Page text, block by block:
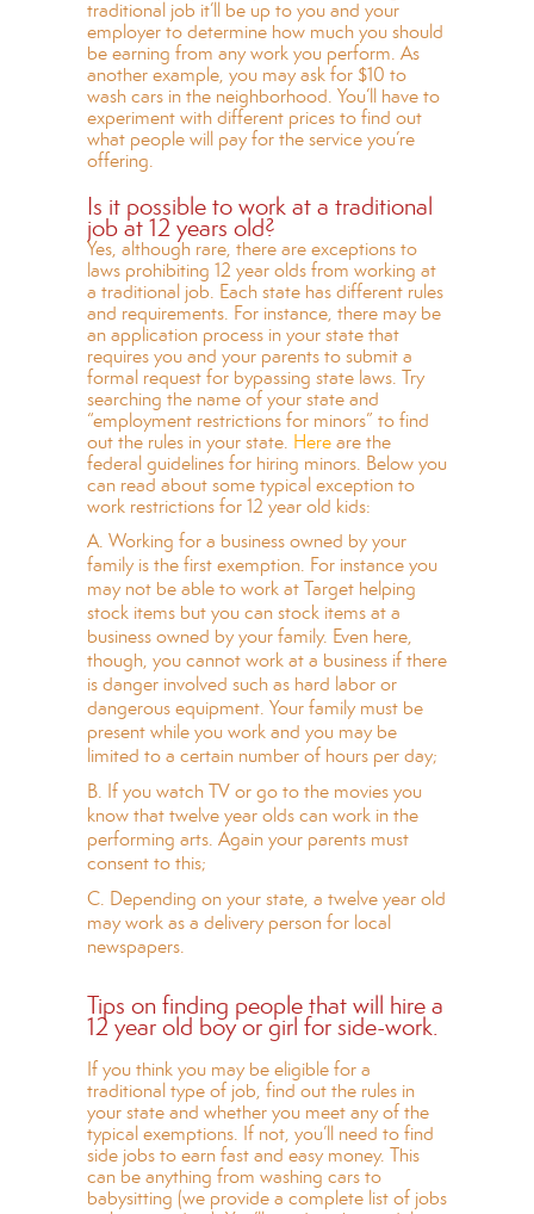
traditional job it’ll be up to you and your
employer to determine how much you should
be earning from any work you perform. As
another example, you may ask for $10 to
wash cars in the neighborhood. You’ll have to
experiment with different prices to find out
what people will pay for the service you’re
offering.
Is it possible to work at a traditional
job at 12 years old?
Yes, although rare, there are exceptions to
laws prohibiting 12 year olds from working at
a traditional job. Each state has different rules
and requirements. For instance, there may be
an application process in your state that
requires you and your parents to submit a
formal request for bypassing state laws. Try
searching the name of your state and
“employment restrictions for minors” to find
out the rules in your state. Here are the
federal guidelines for hiring minors. Below you
can read about some typical exception to
work restrictions for 12 year old kids:
A. Working for a business owned by your
family is the first exemption. For instance you
may not be able to work at Target helping
stock items but you can stock items at a
business owned by your family. Even here,
though, you cannot work at a business if there
is danger involved such as hard labor or
dangerous equipment. Your family must be
present while you work and you may be
limited to a certain number of hours per day;
B. If you watch TV or go to the movies you
know that twelve year olds can work in the
performing arts. Again your parents must
consent to this;
C. Depending on your state, a twelve year old
may work as a delivery person for local
newspapers.
Tips on finding people that will hire a
12 year old boy or girl for side-work.
If you think you may be eligible for a
traditional type of job, find out the rules in
your state and whether you meet any of the
typical exemptions. If not, you’ll need to find
side jobs to earn fast and easy money. This
can be anything from washing cars to
babysitting (we provide a complete list of jobs